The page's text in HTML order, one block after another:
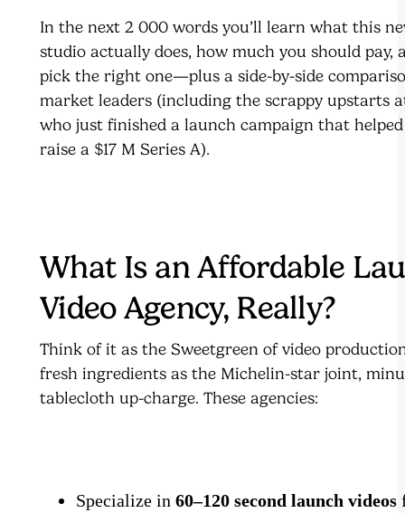
In the next 2 000 words you’ll learn what this
studio actually does, how much you should pay,
pick the right one—plus a side-by-side
market leaders (including the scrappy upstarts
who just finished a launch campaign that
raise a $17 M Series A).
What Is an Affordable
Video Agency, Really?
Think of it as the Sweetgreen of video
fresh ingredients as the Michelin-star joint,
tablecloth up-charge. These agencies:
Specialize in 60–120 second launch videos